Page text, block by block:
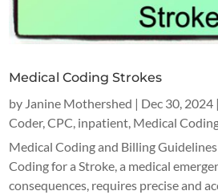
Medical Coding Strokes
by Janine Mothershed | Dec 30, 2024
Coder,CPC inpatient Medical
Medical Coding and Billing
Coding for a Stroke, a medical
consequences, requires precise and